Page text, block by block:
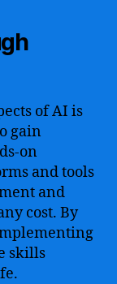
of AI is
gain
on
and tools
and
cost. By
skills